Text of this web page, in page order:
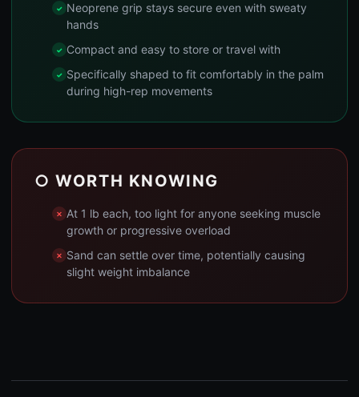
Neoprene grip stays secure even with sweaty
hands
Compact and easy to store or travel with
Specifically shaped to fit comfortably in the palm
during high-rep movements
○ WORTH KNOWING
At 1 lb each, too light for anyone seeking muscle
growth or progressive overload
Sand can settle over time, potentially causing
slight weight imbalance